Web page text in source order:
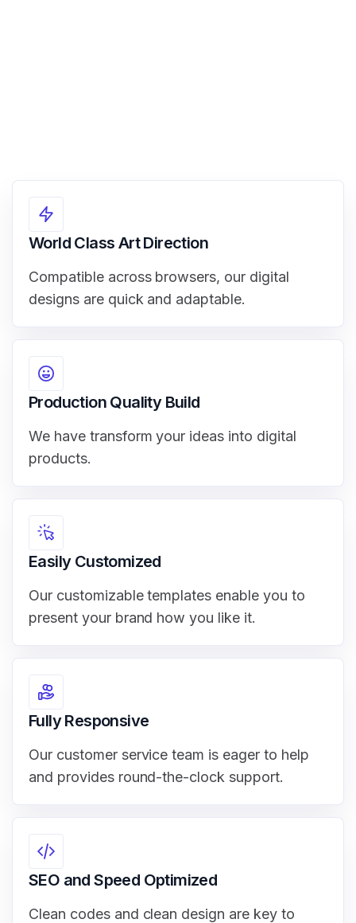
World Class Art Direction
Compatible across browsers, our digital
designs are quick and adaptable.
Production Quality Build
We have transform your ideas into digital
products.
Easily Customized
Our customizable templates enable you to
present your brand how you like it.
Fully Responsive
Our customer service team is eager to help
and provides round-the-clock support.
SEO and Speed Optimized
Clean codes and clean design are key to